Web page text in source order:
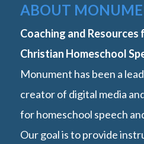
ABOUT
Coaching and Resources
Christian Homeschool
Monument has been a
creator of digital media
for homeschool speech
Our goal is to provide